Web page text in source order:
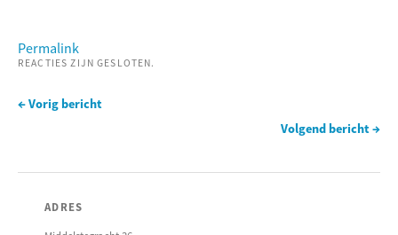
Permalink
REACTIES ZIJN GESLOTEN.
← Vorig bericht
Volgend bericht →
ADRES